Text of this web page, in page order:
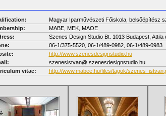
Magyar Iparművészeti Főiskola, belsőépítész
MABE, MEK, MAOE
Szenes Design Studio Bt. 1013 Budapest, Attila
06-1/375-5520, 06-1/489-0982, 06-1/489-0983
http://www.szenesdesignstudio.hu
szenesistvan@ szenesdesignstudio.hu
vitae:
http://www.mabee.hu/files/tagok/